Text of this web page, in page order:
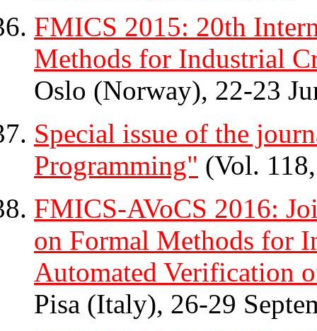
FMICS 2015: 20th
Methods for Industrial
Oslo (Norway), 22-23
Special issue of the
Programming" (Vol.
FMICS-AVoCS 2016:
on Formal Methods for
Automated Verification
Pisa (Italy), 26-29